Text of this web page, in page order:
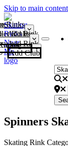
Skip to main content
Rinks
Add Rink
Rinks
Add Rink
Curling Clubs
Add Club
Spinners
Skating Rink